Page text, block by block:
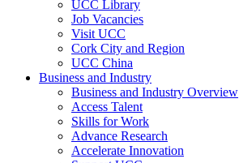
UCC Library
Job Vacancies
Visit UCC
Cork City and Region
UCC China
Business and Industry
Business and Industry Overview
Access Talent
Skills for Work
Advance Research
Accelerate Innovation